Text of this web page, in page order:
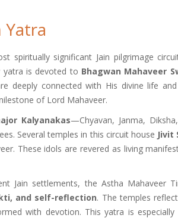
spiritually significant Jain pilgrimage
yatra is devoted to Bhagwan Mahaveer
deeply connected with His divine life
of Lord Mahaveer.
Kalyanakas—Chyavan, Janma,
Several temples in this circuit house Jivit
These idols are revered as living
Jain settlements, the Astha Mahaveer
and self-reflection. The temples
with devotion. This yatra is